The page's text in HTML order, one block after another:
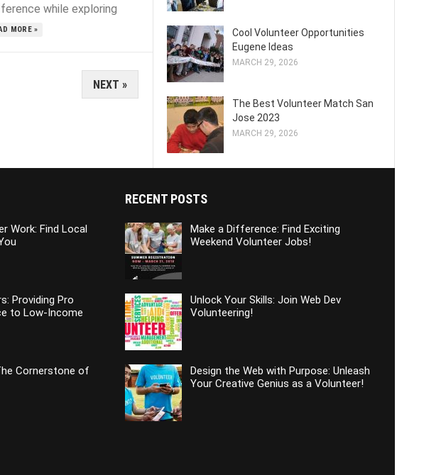
while exploring
MORE »
NEXT »
Cool Volunteer Opportunities
Eugene Ideas
MARCH 29, 2026
The Best Volunteer Match San
Jose 2023
MARCH 29, 2026
Work: Find Local
Providing Pro
to Low-Income
Cornerstone of
RECENT POSTS
Make a Difference: Find Exciting
Weekend Volunteer Jobs!
Unlock Your Skills: Join Web Dev
Volunteering!
Design the Web with Purpose: Unleash
Your Creative Genius as a Volunteer!